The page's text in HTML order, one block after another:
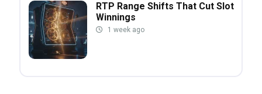
RTP Range Shifts That Cut Slot
Winnings
1 week ago